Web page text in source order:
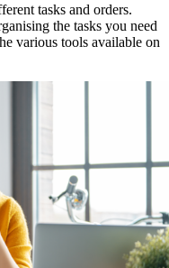
tasks and orders.
the tasks you need
various tools available on